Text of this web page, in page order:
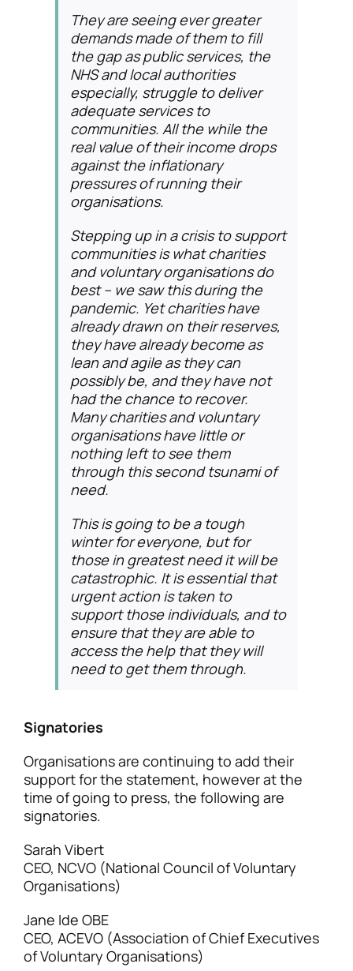
They are seeing ever greater
demands made of them to fill
the gap as public services, the
NHS and local authorities
especially, struggle to deliver
adequate services to
communities. All the while the
real value of their income drops
against the inflationary
pressures of running their
organisations.
Stepping up in a crisis to support
communities is what charities
and voluntary organisations do
best – we saw this during the
pandemic. Yet charities have
already drawn on their reserves,
they have already become as
lean and agile as they can
possibly be, and they have not
had the chance to recover.
Many charities and voluntary
organisations have little or
nothing left to see them
through this second tsunami of
need.
This is going to be a tough
winter for everyone, but for
those in greatest need it will be
catastrophic. It is essential that
urgent action is taken to
support those individuals, and to
ensure that they are able to
access the help that they will
need to get them through.
Signatories
Organisations are continuing to add their
support for the statement, however at the
time of going to press, the following are
signatories.
Sarah Vibert
CEO, NCVO (National Council of Voluntary
Organisations)
Jane Ide OBE
CEO, ACEVO (Association of Chief Executives
of Voluntary Organisations)